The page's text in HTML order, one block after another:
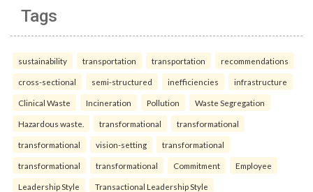
Tags
sustainability transportation transportation recommendations
cross-sectional semi-structured inefficiencies infrastructure
Clinical Waste Incineration Pollution Waste Segregation
Hazardous waste. transformational transformational
transformational vision-setting transformational
transformational transformational Commitment Employee
Leadership Style Transactional Leadership Style